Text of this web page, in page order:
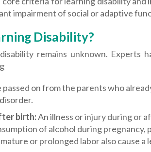
impairment of social or adaptive
Disability?
remains unknown. Experts
on from the parents who
birth:An illness or injury during or
of alcohol during
or prolonged labor also cause a